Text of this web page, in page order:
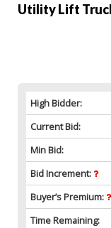
Utility Lift
High Bidder:
Current Bid:
Min Bid:
Bid Increment:
Buyer’s Premium:
Time Remaining: